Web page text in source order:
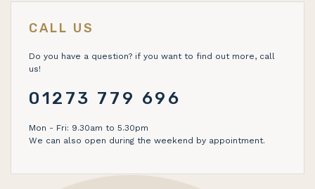
CALL US
Do you have a question? if you want to find out more, call
us!
01273 779 696
Mon - Fri: 9.30am to 5.30pm
We can also open during the weekend by appointment.